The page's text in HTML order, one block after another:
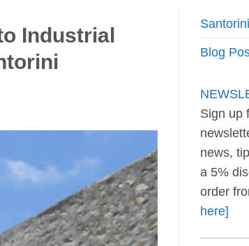
Industrial
Blog
Sign up
news,
a 5%
order
here]